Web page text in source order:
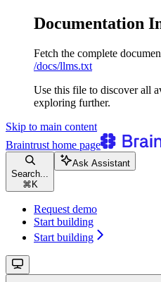
Documentation
Fetch the complete
/docs/llms.txt
Use this file to discover all
exploring further.
Skip to main content
Braintrust home page
Search...
⌘ K
Ask Assistant
Request demo
Start building
Start building